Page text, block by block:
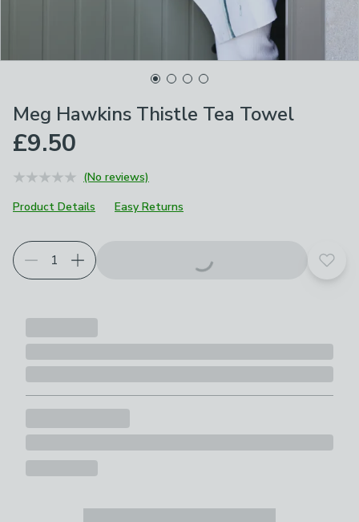
Meg Hawkins Thistle Tea Towel
£9.50
(No reviews)
Product Details
Easy Returns
Add